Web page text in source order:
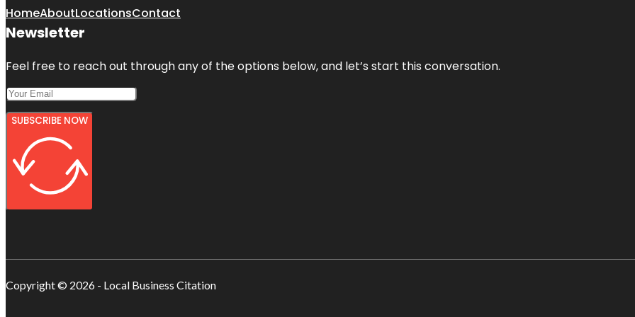
HomeAboutLocationsContact
Newsletter
Feel free to reach out through any of the options below, and let’s start this conversation.
SUBSCRIBE NOW
Copyright © 2026 - Local Business Citation